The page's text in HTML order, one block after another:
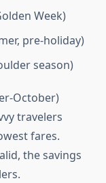
Week)
pre-holiday)
season)
October)
travelers
fares.
the savings